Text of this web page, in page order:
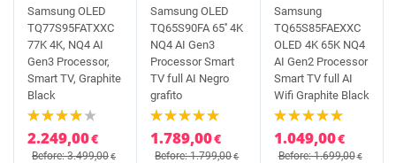
Samsung OLED
TQ77S95FATXXC
77K 4K, NQ4 AI
Gen3 Processor,
Smart TV, Graphite
Black
2.249,00€
Before: 3.499,00€
Samsung OLED
TQ65S90FA 65'' 4K
NQ4 AI Gen3
Processor Smart
TV full AI Negro
grafito
1.789,00€
Before: 1.799,00€
Samsung
TQ65S85FAEXXC
OLED 4K 65K NQ4
AI Gen2 Processor
Smart TV full AI
Wifi Graphite Black
1.049,00€
Before: 1.699,00€